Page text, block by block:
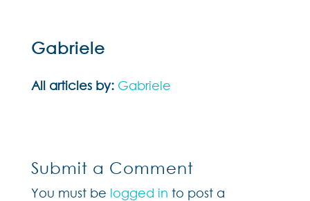
Gabriele
All articles by: Gabriele
Submit a Comment
You must be logged in to post a